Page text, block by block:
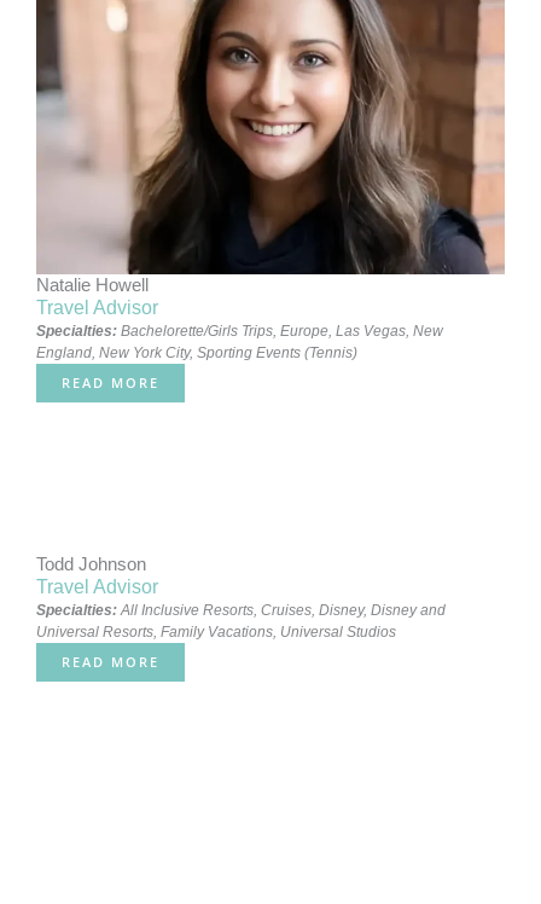
Natalie Howell
Travel Advisor
Specialties: Bachelorette/Girls Trips Europe Las Vegas New
England New York City, Sporting Events (Tennis)
READ MORE
Todd Johnson
Travel Advisor
Specialties: All Inclusive Resorts Cruises Disney, Disney and
Universal Resorts Family Vacations Universal Studios
READ MORE